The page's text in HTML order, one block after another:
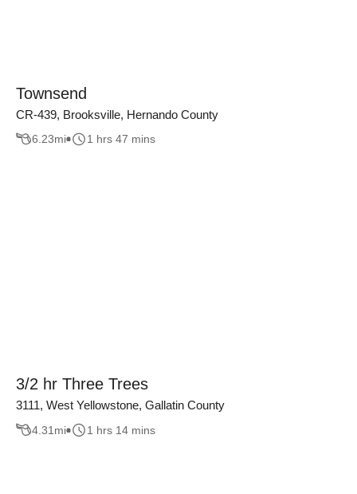
Townsend
CR-439, Brooksville, Hernando County
6.23mi 1 hrs 47 mins
3/2 hr Three Trees
3111, West Yellowstone, Gallatin County
4.31 mi 1 hrs 14 mins